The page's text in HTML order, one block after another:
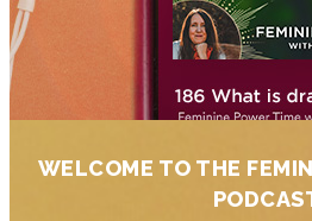
WELCOME TO THE